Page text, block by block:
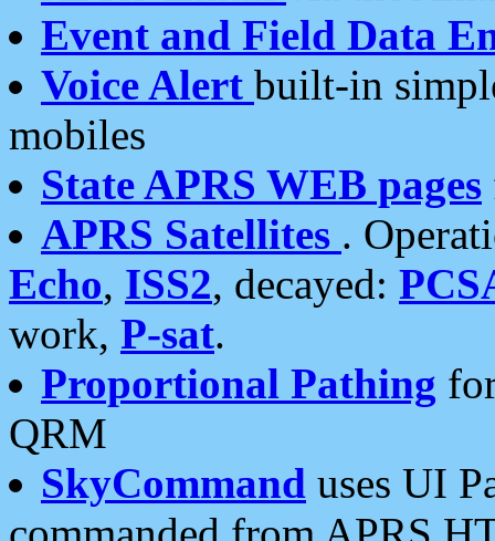
Event and Field Data
Voice Alert built-in
mobiles
State APRS WEB pages
APRS Satellites .
Echo, ISS2, decayed:
work, P-sat.
Proportional Pathing
QRM
SkyCommand uses UI